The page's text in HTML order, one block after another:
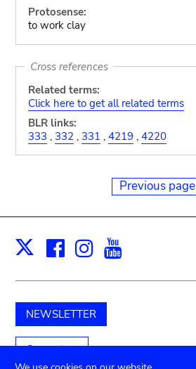
Protosense:
to work clay
Cross references
Related terms:
Click here to get all related terms
BLR links:
333 , 332 , 331 , 4219 , 4220
Previous page
X Facebook
Instagram
NEWSLETTER
Support us